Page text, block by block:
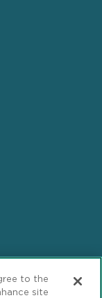
to the
site